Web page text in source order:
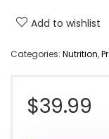
Add to wishlist
Categories: Nutrition,
$39.99